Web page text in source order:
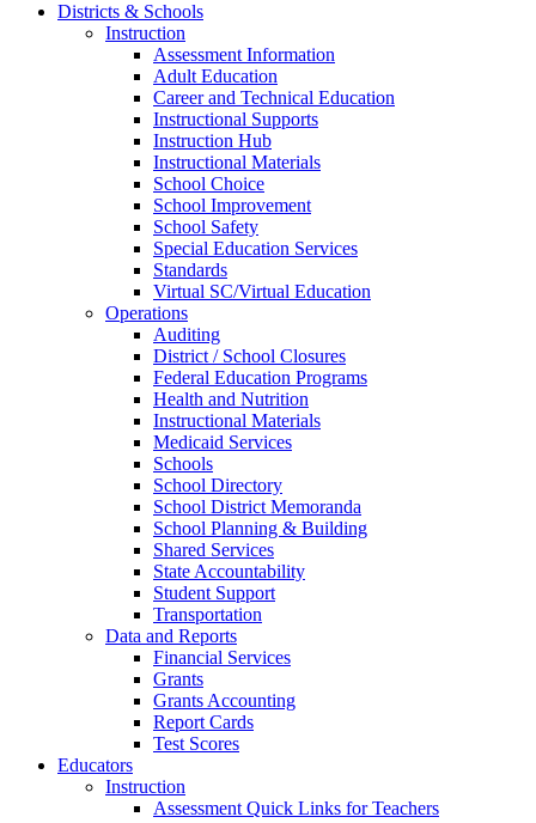
Districts & Schools
Instruction
Assessment Information
Adult Education
Career and Technical Education
Instructional Supports
Instruction Hub
Instructional Materials
School Choice
School Improvement
School Safety
Special Education Services
Standards
Virtual SC/Virtual Education
Operations
Auditing
District / School Closures
Federal Education Programs
Health and Nutrition
Instructional Materials
Medicaid Services
Schools
School Directory
School District Memoranda
School Planning & Building
Shared Services
State Accountability
Student Support
Transportation
Data and Reports
Financial Services
Grants
Grants Accounting
Report Cards
Test Scores
Educators
Instruction
Assessment Quick Links for Teachers